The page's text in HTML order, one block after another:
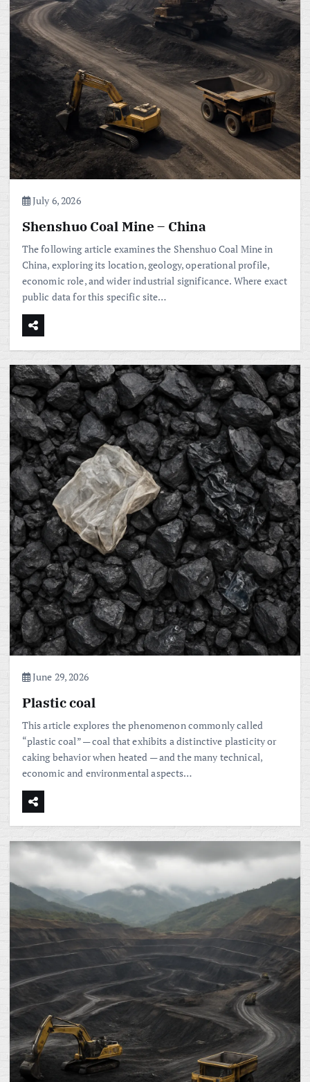
July 6, 2026
Shenshuo Coal Mine – China
The following article examines the Shenshuo Coal Mine in
China, exploring its location, geology, operational profile,
economic role, and wider industrial significance. Where exact
public data for this specific site…
June 29, 2026
Plastic coal
This article explores the phenomenon commonly called
“plastic coal” — coal that exhibits a distinctive plasticity or
caking behavior when heated — and the many technical,
economic and environmental aspects…